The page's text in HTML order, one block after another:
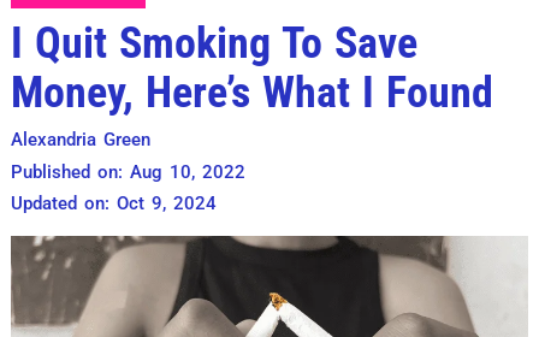
I Quit Smoking To Save
Money, Here’s What I Found
Alexandria Green
Published on: Aug 10, 2022
Updated on: Oct 9, 2024